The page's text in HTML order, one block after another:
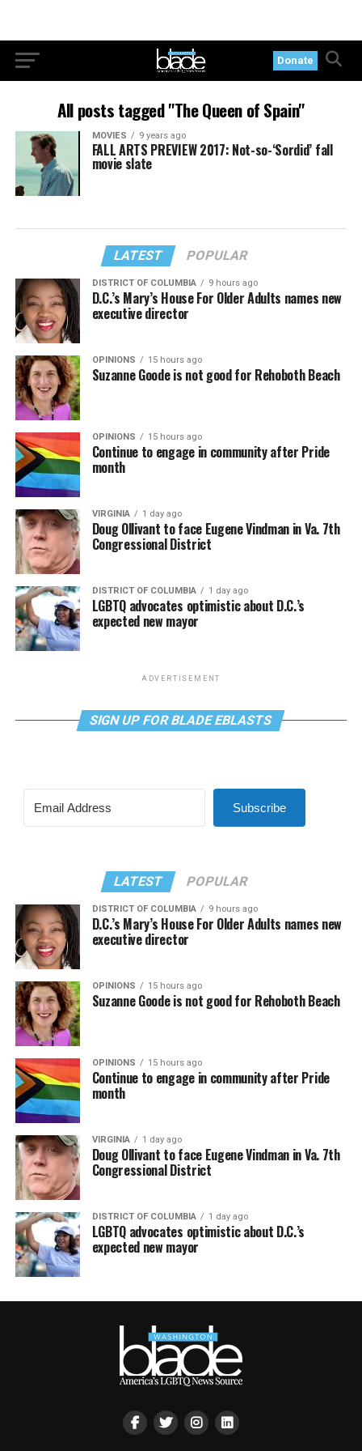
Donate
All posts tagged "The Queen of Spain"
MOVIES 9 years ago
FALL ARTS PREVIEW 2017: Not-so-‘Sordid’ fall
movie slate
LATEST POPULAR
DISTRICT OF COLUMBIA 9 hours ago
D.C.’s Mary’s House For Older Adults names new
executive director
OPINIONS 15 hours ago
Suzanne Goode is not good for Rehoboth Beach
OPINIONS 15 hours ago
Continue to engage in community after Pride
month
VIRGINIA 1 day ago
Doug Ollivant to face Eugene Vindman in Va. 7th
Congressional District
DISTRICT OF COLUMBIA 1 day ago
LGBTQ advocates optimistic about D.C.’s
expected new mayor
ADVERTISEMENT
SIGN UP FOR BLADE EBLASTS
Subscribe
LATEST POPULAR
DISTRICT OF COLUMBIA 9 hours ago
D.C.’s Mary’s House For Older Adults names new
executive director
OPINIONS 15 hours ago
Suzanne Goode is not good for Rehoboth Beach
OPINIONS 15 hours ago
Continue to engage in community after Pride
month
VIRGINIA 1 day ago
Doug Ollivant to face Eugene Vindman in Va. 7th
Congressional District
DISTRICT OF COLUMBIA 1 day ago
LGBTQ advocates optimistic about D.C.’s
expected new mayor